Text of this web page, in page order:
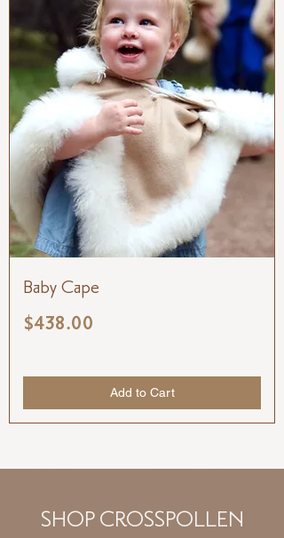
Baby Cape
Price
$438.00
Add to Cart
SHOP CROSSPOLLEN